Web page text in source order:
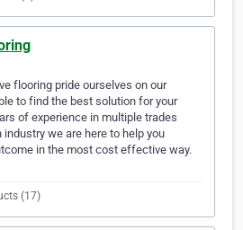
flooring pride ourselves on our
to find the best solution for your
of experience in multiple trades
we are here to help you
in the most cost effective way.
(17)